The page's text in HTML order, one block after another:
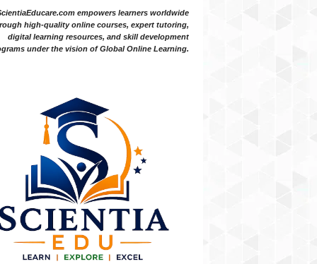
empowers learners worldwide
high-quality online courses, expert tutoring,
digital learning resources, and skill development
under the vision of Global Online Learning.